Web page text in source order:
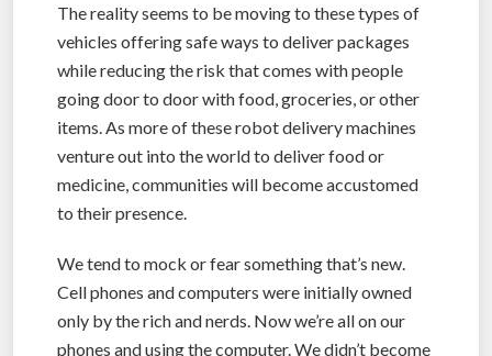
The reality seems to be moving to these types of
vehicles offering safe ways to deliver packages
while reducing the risk that comes with people
going door to door with food, groceries, or other
items. As more of these robot delivery machines
venture out into the world to deliver food or
medicine, communities will become accustomed
to their presence.
We tend to mock or fear something that’s new.
Cell phones and computers were initially owned
only by the rich and nerds. Now we’re all on our
phones and using the computer. We didn’t become